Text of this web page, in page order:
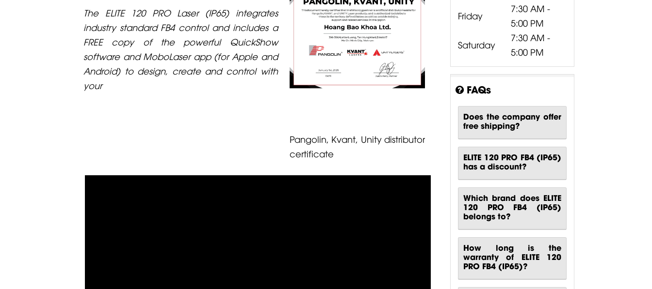
The ELITE 120 PRO Laser (IP65) integrates
industry standard FB4 control and includes a
FREE copy of the powerful QuickShow
software and MoboLaser app (for Apple and
Android) to design, create and control with
your
Pangolin, Kvant, Unity distributor
certificate
Friday
7:30 AM -
5:00 PM
Saturday
7:30 AM -
5:00 PM
FAQs
Does the company offer
free shipping?
ELITE 120 PRO FB4 (IP65)
has a discount?
Which brand does ELITE
120 PRO FB4 (IP65)
belongs to?
How long is the
warranty of ELITE 120
PRO FB4 (IP65)?